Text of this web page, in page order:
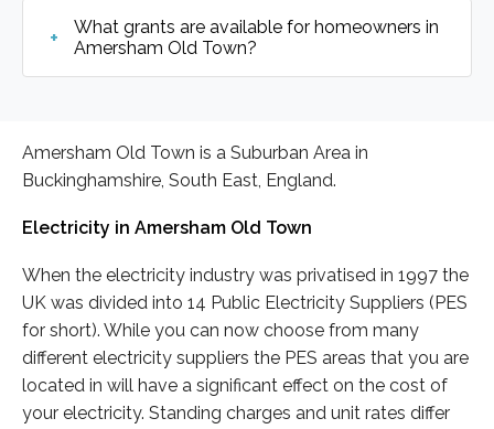
What grants are available for homeowners in
Amersham Old Town?
Amersham Old Town is a Suburban Area in
Buckinghamshire, South East, England.
Electricity in Amersham Old Town
When the electricity industry was privatised in 1997 the
UK was divided into 14 Public Electricity Suppliers (PES
for short). While you can now choose from many
different electricity suppliers the PES areas that you are
located in will have a significant effect on the cost of
your electricity. Standing charges and unit rates differ